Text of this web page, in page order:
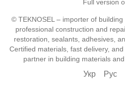
Full version
© TEKNOSEL – importer of
professional construction and
restoration, sealants, adhesives,
Certified materials, fast delivery,
partner in building materials
Укр Рус